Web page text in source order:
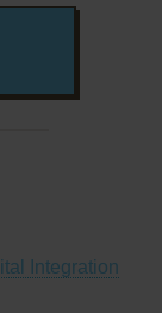
Integration